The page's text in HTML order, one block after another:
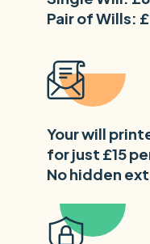
Pair of Wills:
Your will
for just £15
No hidden